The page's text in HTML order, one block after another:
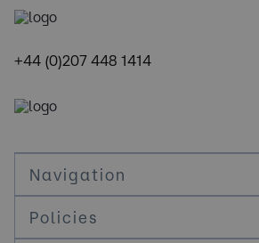
+44 (0)207 448 1414
Navigation
Policies